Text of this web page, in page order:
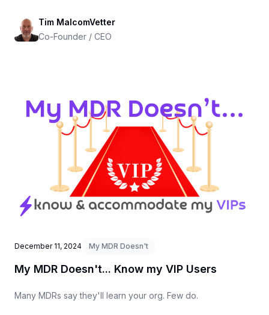
Tim MalcomVetter
Co-Founder / CEO
December 11, 2024 My MDR Doesn't
My MDR Doesn't... Know my VIP Users
Many MDRs say they'll learn your org. Few do.